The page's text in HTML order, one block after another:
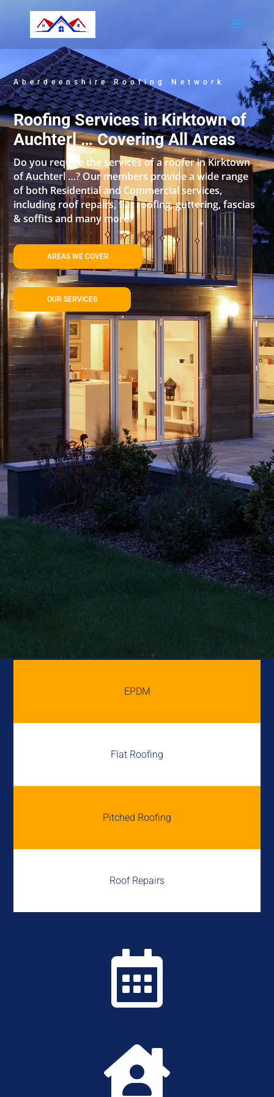
Aberdeenshire Roofing Network
Roofing Services in Kirktown of
Auchterl … Covering All Areas
Do you require the services of a roofer in Kirktown
of Auchterl …? Our members provide a wide range
of both Residential and Commercial services,
including roof repairs, flat roofing, guttering, fascias
& soffits and many more.
AREAS WE COVER
OUR SERVICES
EPDM
Flat Roofing
Pitched Roofing
Roof Repairs

